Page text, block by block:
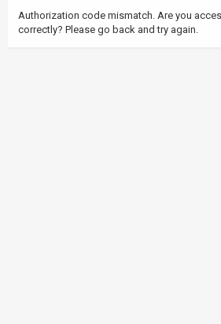
Authorization code mismatch. Are you
correctly? Please go back and try again.